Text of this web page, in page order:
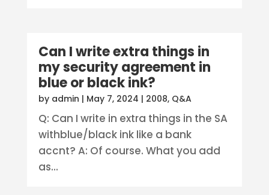
Can I write extra things in
my security agreement in
blue or black ink?
by admin | May 7, 2024 | 2008, Q&A
Q: Can I write in extra things in the SA
withblue/black ink like a bank
accnt? A: Of course. What you add
as...